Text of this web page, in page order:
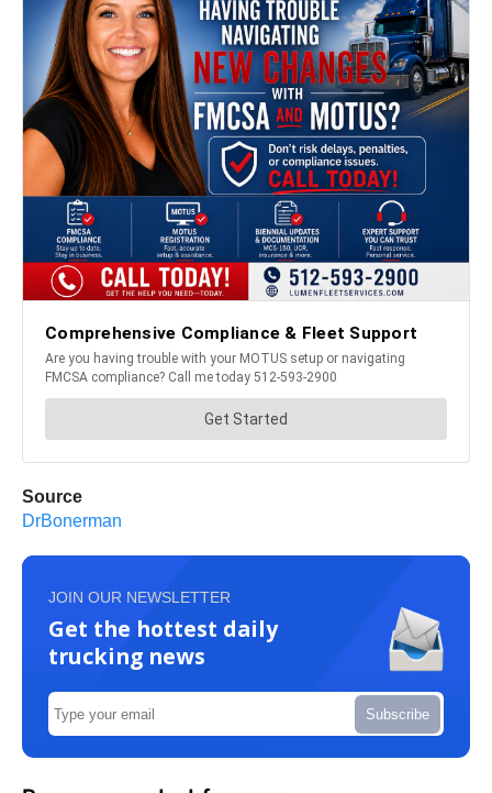
Source
DrBonerman
JOIN OUR NEWSLETTER
Get the hottest daily
trucking news